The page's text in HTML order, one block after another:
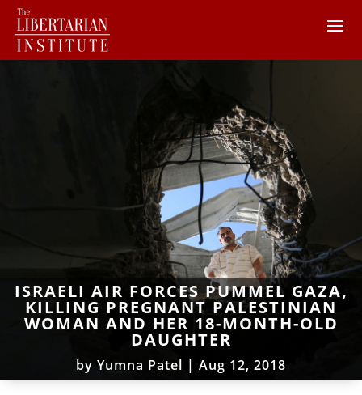
ISRAELI AIR FORCES PUMMEL GAZA,
KILLING PREGNANT PALESTINIAN
WOMAN AND HER 18-MONTH-OLD
DAUGHTER
by Yumna Patel | Aug 12, 2018